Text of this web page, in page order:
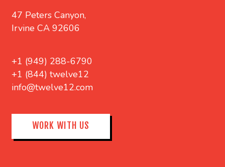
47 Peters Canyon,
Irvine CA 92606
+1 (949) 288-6790
+1 (844) twelve12
info@twelve12.com
WORK WITH US